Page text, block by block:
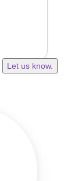
Let us know.